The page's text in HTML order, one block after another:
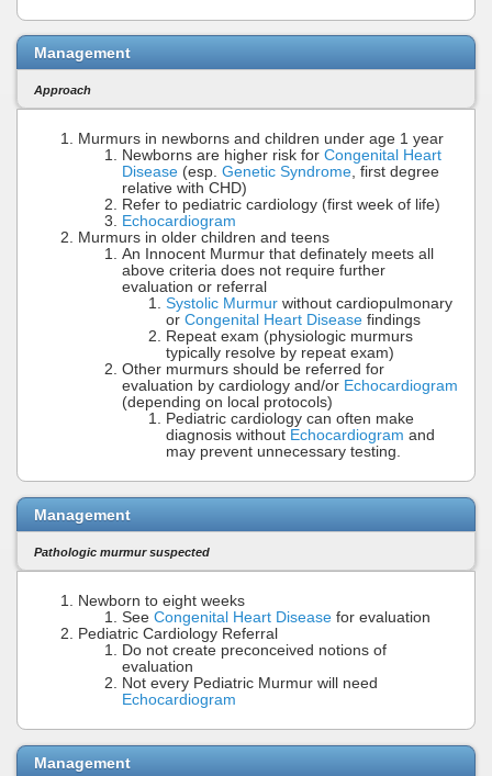
Management
Approach
Murmurs in newborns and children under age 1 year
Newborns are higher risk for Congenital Heart
Disease (esp. Genetic Syndrome, first degree
relative with CHD)
Refer to pediatric cardiology (first week of life)
Echocardiogram
Murmurs in older children and teens
An Innocent Murmur that definately meets all
above criteria does not require further
evaluation or referral
Systolic Murmur without cardiopulmonary
or Congenital Heart Disease findings
Repeat exam (physiologic murmurs
typically resolve by repeat exam)
Other murmurs should be referred for
evaluation by cardiology and/or Echocardiogram
(depending on local protocols)
Pediatric cardiology can often make
diagnosis without Echocardiogram and
may prevent unnecessary testing.
Management
Pathologic murmur suspected
Newborn to eight weeks
See Congenital Heart Disease for evaluation
Pediatric Cardiology Referral
Do not create preconceived notions of
evaluation
Not every Pediatric Murmur will need
Echocardiogram
Management